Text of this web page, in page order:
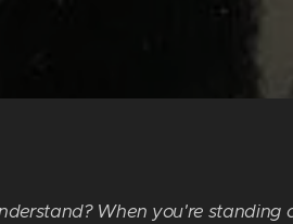
When you're standing